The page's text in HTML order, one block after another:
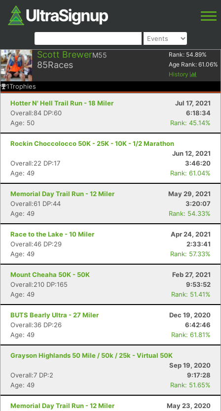
Scott BrewerM55
85Races
Rank: 54.89%
Age Rank: 61.06%
History
1Trophies
Hotter N' Hell Trail Run - 18 Miler
Jul 17, 2021
Overall:84 DP:60
6:18:34
Age: 50
Rank: 45.14%
Rockin Choccolocco 50K - 25K - 10K - 1/2 Marathon
Jun 12, 2021
Overall:22 DP:17
3:46:20
Age: 49
Rank: 61.04%
Memorial Day Trail Run - 12 Miler
May 29, 2021
Overall:61 DP:44
3:20:07
Age: 49
Rank: 54.33%
Race to the Lake - 10 Miler
Apr 24, 2021
Overall:46 DP:29
2:33:41
Age: 49
Rank: 57.33%
Mount Cheaha 50K - 50K
Feb 27, 2021
Overall:210 DP:165
9:53:52
Age: 49
Rank: 51.41%
BUTS Bearly Ultra - 27 Miler
Dec 19, 2020
Overall:36 DP:26
6:42:46
Age: 49
Rank: 61.81%
Grayson Highlands 50 Mile / 50k / 25k - Virtual 50K
Sep 19, 2020
Overall:7 DP:2
9:17:28
Age: 49
Rank: 51.65%
Memorial Day Trail Run - 12 Miler
May 23, 2020